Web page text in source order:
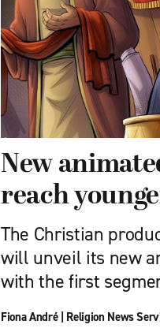
New
reach
The Christian
will unveil its new
with the first
Fiona André| Religion News